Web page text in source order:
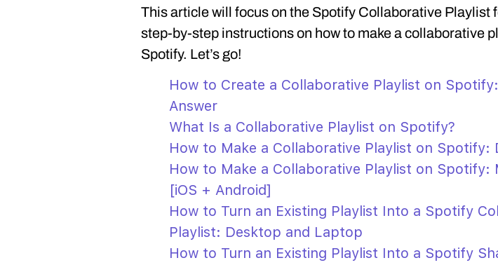
This article will focus on the Spotify Collaborative Playlist
step-by-step instructions on how to make a collaborative
Spotify. Let’s go!
How to Create a Collaborative Playlist on
Answer
What Is a Collaborative Playlist on Spotify?
How to Make a Collaborative Playlist on Spotify:
How to Make a Collaborative Playlist on Spotify:
[iOS + Android]
How to Turn an Existing Playlist Into a Spotify
Playlist: Desktop and Laptop
How to Turn an Existing Playlist Into a Spotify